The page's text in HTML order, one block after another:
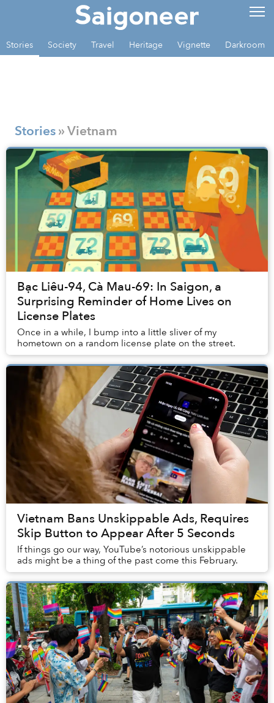
Stories Society Travel Heritage Vignette Darkroom
Stories» Vietnam
Bạc Liêu-94, Cà Mau-69: In Saigon, a
Surprising Reminder of Home Lives on
License Plates
Once in a while, I bump into a little sliver of my
hometown on a random license plate on the street.
Vietnam Bans Unskippable Ads, Requires
Skip Button to Appear After 5 Seconds
If things go our way, YouTube’s notorious unskippable
ads might be a thing of the past come this February.